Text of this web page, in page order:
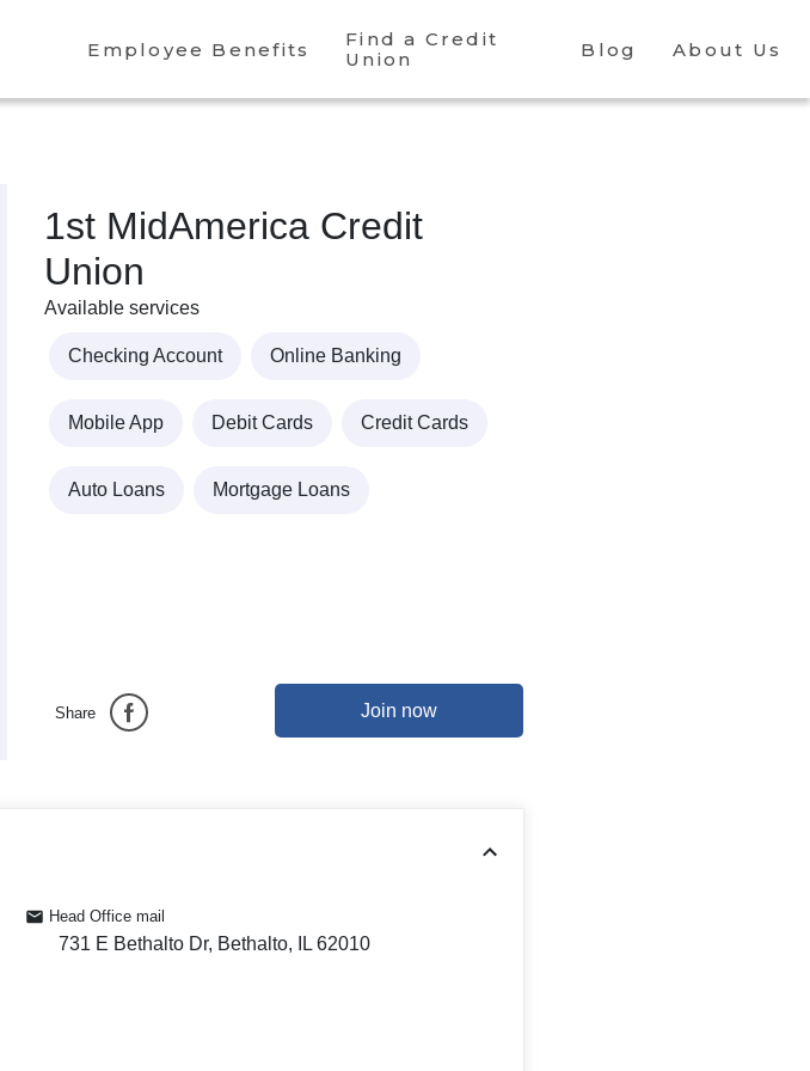
Employee Benefits
Find a Credit
Union
Blog About Us
1st MidAmerica Credit
Union
Available services
Checking Account Online Banking
Mobile App Debit Cards Credit Cards
Auto Loans Mortgage Loans
Share Join now
Head Office mail
731 E Bethalto Dr, Bethalto, IL 62010